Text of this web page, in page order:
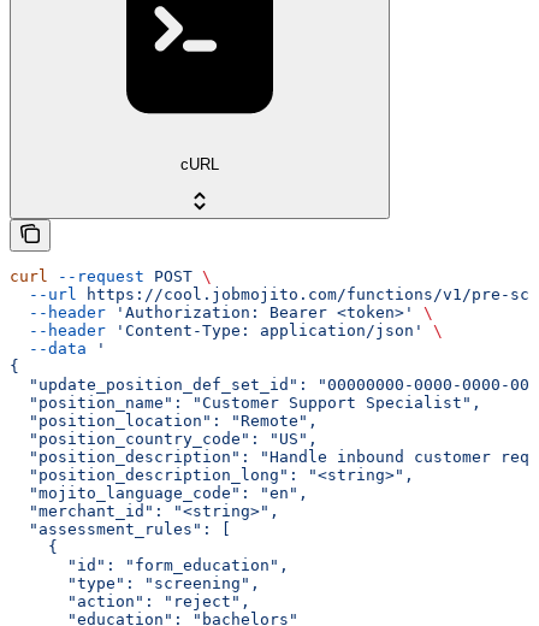
cURL
curl --request POST \
  --url
https://cool.jobmojito.com/functions/v1/pre-
  --header
'Authorization: Bearer <token>'
\
  --header
'Content-Type: application/json'
\
  --data
'
{
"update_position_def_set_id": "00000000-0000-0000-
  "position_name": "Customer Support Specialist",
  "position_location": "Remote",
  "position_country_code": "US",
"position_description": "Handle inbound customer
  "position_description_long": "<string>",
  "mojito_language_code": "en",
  "merchant_id": "<string>",
  "assessment_rules": [
    {
      "id": "form_education",
      "type": "screening",
      "action": "reject",
      "education": "bachelors"